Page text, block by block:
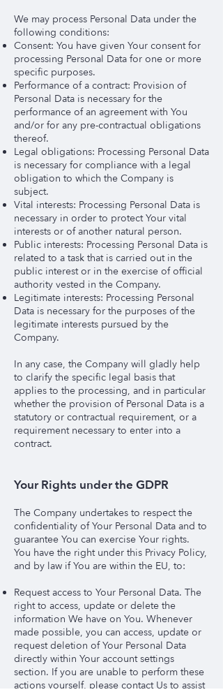
We may process Personal Data under the
following conditions:
Consent: You have given Your consent for
processing Personal Data for one or more
specific purposes.
Performance of a contract: Provision of
Personal Data is necessary for the
performance of an agreement with You
and/or for any pre-contractual obligations
thereof.
Legal obligations: Processing Personal Data
is necessary for compliance with a legal
obligation to which the Company is
subject.
Vital interests: Processing Personal Data is
necessary in order to protect Your vital
interests or of another natural person.
Public interests: Processing Personal Data is
related to a task that is carried out in the
public interest or in the exercise of official
authority vested in the Company.
Legitimate interests: Processing Personal
Data is necessary for the purposes of the
legitimate interests pursued by the
Company.
In any case, the Company will gladly help
to clarify the specific legal basis that
applies to the processing, and in particular
whether the provision of Personal Data is a
statutory or contractual requirement, or a
requirement necessary to enter into a
contract.
Your Rights under the GDPR
The Company undertakes to respect the
confidentiality of Your Personal Data and to
guarantee You can exercise Your rights.
You have the right under this Privacy Policy,
and by law if You are within the EU, to:
Request access to Your Personal Data. The
right to access, update or delete the
information We have on You. Whenever
made possible, you can access, update or
request deletion of Your Personal Data
directly within Your account settings
section. If you are unable to perform these
actions yourself, please contact Us to assist